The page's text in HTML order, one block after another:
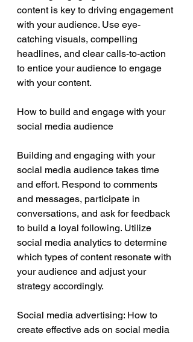
content is key to driving engagement
with your audience. Use eye-
catching visuals, compelling
headlines, and clear calls-to-action
to entice your audience to engage
with your content.
How to build and engage with your
social media audience
Building and engaging with your
social media audience takes time
and effort. Respond to comments
and messages, participate in
conversations, and ask for feedback
to build a loyal following. Utilize
social media analytics to determine
which types of content resonate with
your audience and adjust your
strategy accordingly.
Social media advertising: How to
create effective ads on social media